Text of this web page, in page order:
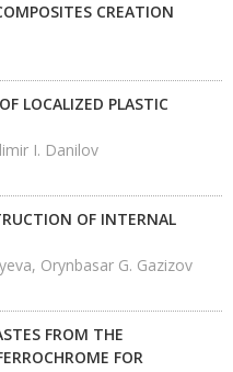
CREATION
LOCALIZED PLASTIC
I. Danilov
OF INTERNAL
Orynbasar G. Gazizov
FROM THE
FOR